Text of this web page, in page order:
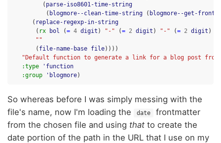
( parse-iso8601-time-string
( blogmore--clean-time-string ( blogmore--get-
( replace-regexp-in-string
( rx bol (= 4 digit ) "-" (= 2 digit ) "-" (= 2 digit )
""
( file-name-base file))))
"Default function to generate a link for a blog post
:type
'function
:group
'blogmore)
So whereas before I was simply messing with the
file's name, now I'm loading the
date
frontmatter
from the chosen file and using that to create the
date portion of the path in the URL that I use on my